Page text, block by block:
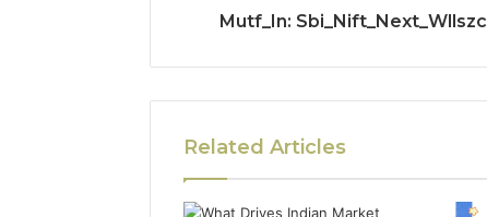
Mutf_In: Sbi_Nift_Next_Wllszc
Related Articles